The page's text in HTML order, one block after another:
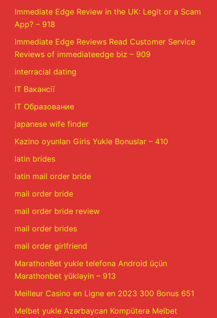
Immediate Edge Review in the UK: Legit or a Scam
App? – 918
Immediate Edge Reviews Read Customer Service
Reviews of immediateedge biz – 909
interracial dating
IT Вакансії
IT Образование
japanese wife finder
Kazino oyunları Giris Yukle Bonuslar – 410
latin brides
latin mail order bride
mail order bride
mail order bride review
mail order brides
mail order girlfriend
MarathonBet yukle telefona Android üçün
Marathonbet yükləyin – 913
Meilleur Casino en Ligne en 2023 300 Bonus 651
Melbet yukle Azərbaycan Kompüterə Melbet